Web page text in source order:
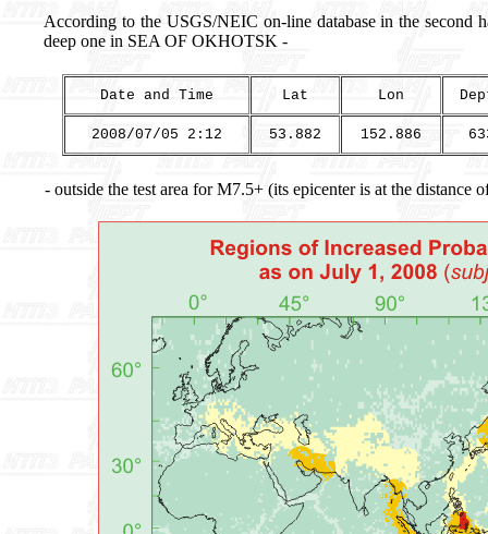
According to the USGS/NEIC on-line database in the
deep one in SEA OF OKHOTSK -
Date and Time Lat Lon
2008/07/05 2:12 53.882 152.886
- outside the test area for M7.5+ (its epicenter is at the distance